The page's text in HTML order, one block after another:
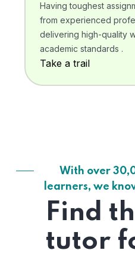
Having toughest
from experienced
delivering high-quality
academic standards .
Take a trail
With over
learners, we
Find
tutor